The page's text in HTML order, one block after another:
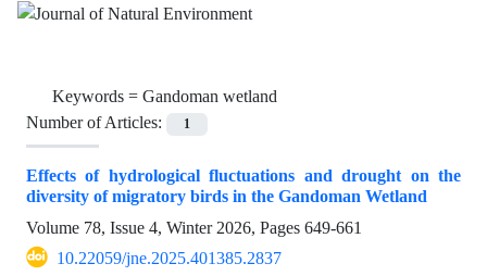
Keywords = Gandoman wetland
Number of Articles:
1
Effects of hydrological fluctuations and drought on the
diversity of migratory birds in the Gandoman Wetland
Volume 78, Issue 4, Winter 2026, Pages 649-661
10.22059/jne.2025.401385.2837